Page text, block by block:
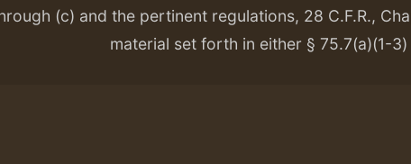
(c) and the pertinent regulations, 28 C.F.R.,
material set forth in either § 75.7(a)(1-